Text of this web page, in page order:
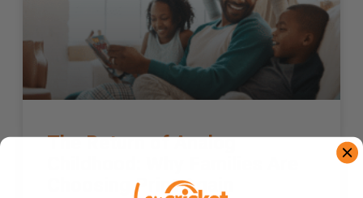
The Return of Analog
Choosing Print Again